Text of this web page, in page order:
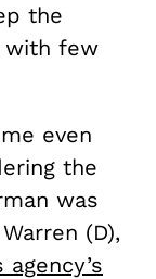
the
with few
even
the
was
(D),